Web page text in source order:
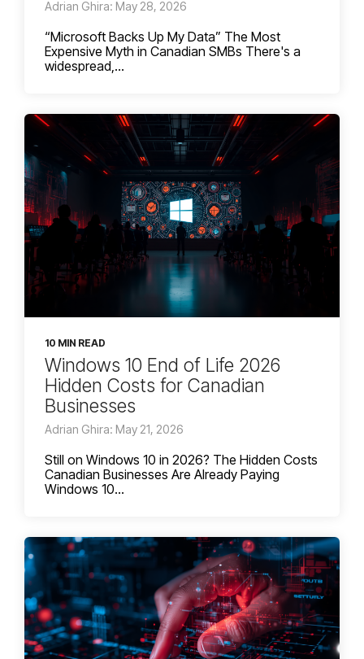
Adrian Ghira: May 28, 2026
“Microsoft Backs Up My Data” The Most
Expensive Myth in Canadian SMBs There's a
widespread,...
10 MIN READ
Windows 10 End of Life 2026
Hidden Costs for Canadian
Businesses
Adrian Ghira: May 21, 2026
Still on Windows 10 in 2026? The Hidden Costs
Canadian Businesses Are Already Paying
Windows 10...